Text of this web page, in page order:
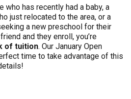
who has recently had a baby, a
just relocated to the area, or a
a new preschool for their
and they enroll, you’re
of tuition. Our January Open
time to take advantage of this